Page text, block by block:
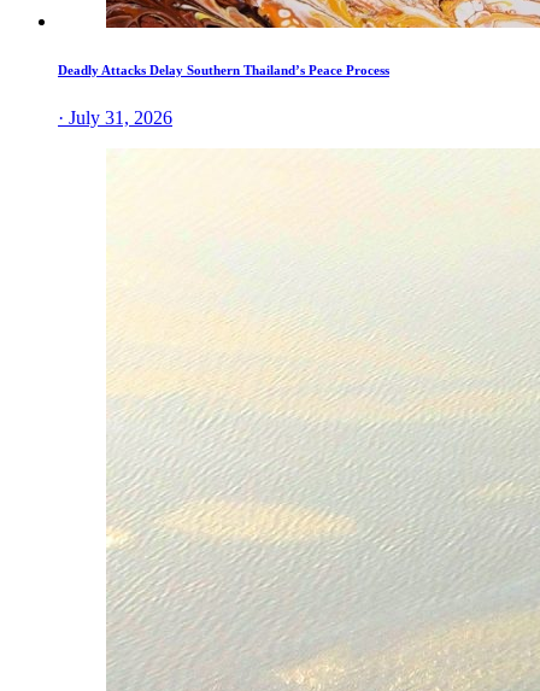
Deadly Attacks Delay Southern Thailand’s Peace Process
· July 31, 2026